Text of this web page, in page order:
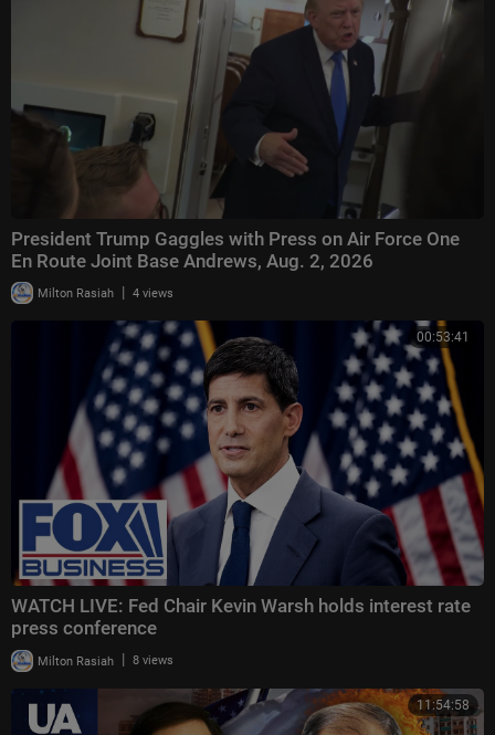
President Trump Gaggles with Press on Air Force One
En Route Joint Base Andrews, Aug. 2, 2026
Milton Rasiah | 4 views
00:53:41
WATCH LIVE: Fed Chair Kevin Warsh holds interest rate
press conference
Milton Rasiah | 8 views
11:54:58